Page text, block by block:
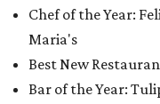
Chef of the Year:
Maria's
Best New
Bar of the Year: